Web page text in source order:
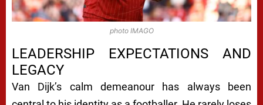
photo IMAGO
LEADERSHIP EXPECTATIONS AND
LEGACY
Van Dijk’s calm demeanour has always been